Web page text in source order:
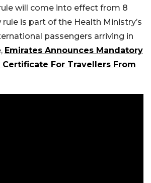
will come into effect from 8
is part of the Health Ministry’s
passengers arriving in
Emirates Announces Mandatory
For Travellers From